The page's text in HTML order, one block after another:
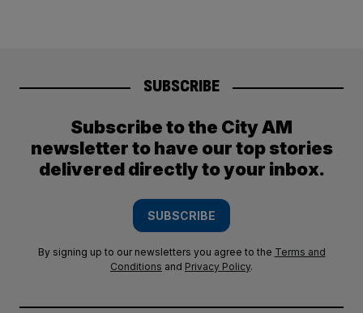
SUBSCRIBE
Subscribe to the City AM
newsletter to have our top stories
delivered directly to your inbox.
SUBSCRIBE
By signing up to our newsletters you agree to the Terms and
Conditions and Privacy Policy.